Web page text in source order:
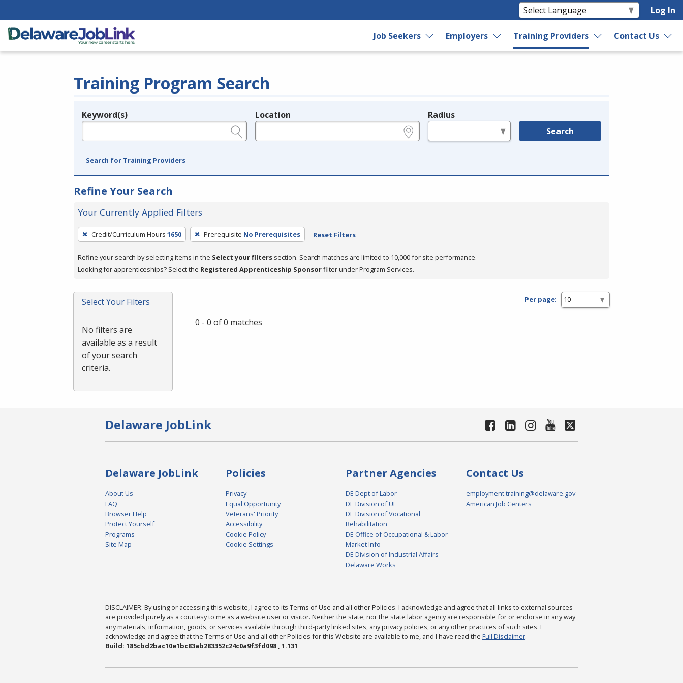
Log In
Job Seekers Employers Training Providers Contact Us
Training Program Search
Legend
Keyword(s) Location Radius
Search
Search for Training Providers
Refine Your Search
Your Currently Applied Filters
To
remove
a
filter,
Enter
or
Credit/Curriculum Hours 1650 Prerequisite No Prerequisites Reset Filters
Refine your search by selecting items in the Select your filters section. Search matches are limited to 10,000 for site performance.
Looking for apprenticeships? Select the Registered Apprenticeship Sponsorfilter under Program Services.
Select Your Filters
No filters are
available as a result
of your search
criteria.
Per page:
0 - 0 of 0 matches
Delaware JobLink
Delaware JobLink
About Us
FAQ
Browser Help
Protect Yourself
Programs
Site Map
Policies
Privacy
Equal Opportunity
Veterans' Priority
Accessibility
Cookie Policy
Cookie Settings
Partner Agencies
DE Dept of Labor
DE Division of UI
DE Division of Vocational
Rehabilitation
DE Office of Occupational & Labor
Market Info
DE Division of Industrial Affairs
Delaware Works
Contact Us
employment.training@delaware.gov
American Job Centers
DISCLAIMER: By using or accessing this website, I agree to its Terms of Use and all other Policies. I acknowledge and agree that all links to external sources
are provided purely as a courtesy to me as a website user or visitor. Neither the state, nor the state labor agency are responsible for or endorse in any way
any materials, information, goods, or services available through third-party linked sites, any privacy policies, or any other practices of such sites. I
acknowledge and agree that the Terms of Use and all other Policies for this Website are available to me, and I have read the Full Disclaimer.
Build: 185cbd2bac10e1bc83ab283352c24c0a9f3fd098 , 1.131